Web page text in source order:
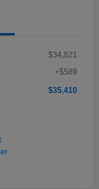
$34,821
+$589
$35,410